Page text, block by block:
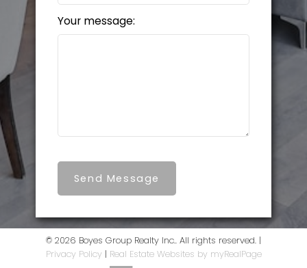
Your message:
Send Message
© 2026 Boyes Group Realty Inc.. All rights reserved. |
Privacy Policy | Real Estate Websites by myRealPage